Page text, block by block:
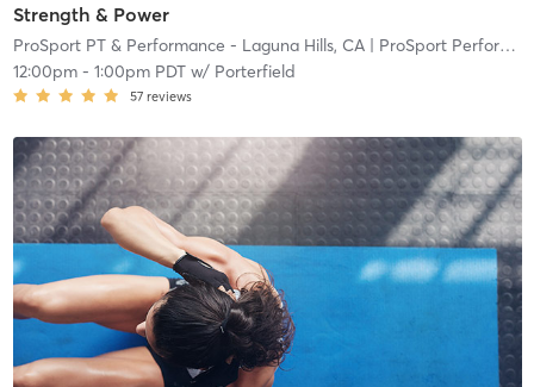
Strength & Power
ProSport PT & Performance - Laguna Hills, CA| ProSport Performance Laguna Hills
12:00pm- 1:00pm PDTw/ Porterfield
57 reviews